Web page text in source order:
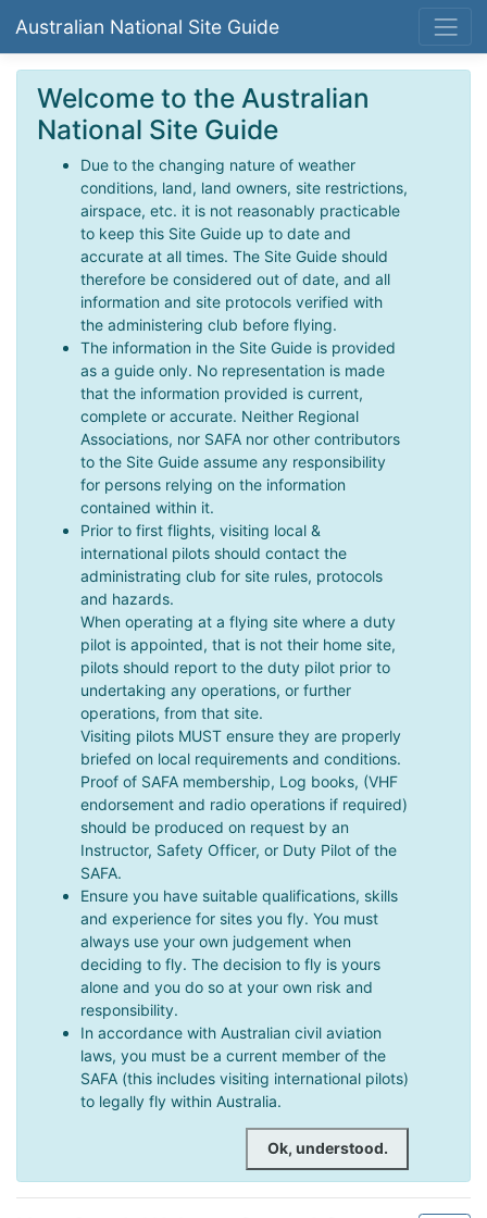
Australian National Site Guide
Welcome to the Australian
National Site Guide
Due to the changing nature of weather
conditions, land, land owners, site restrictions,
airspace, etc. it is not reasonably practicable
to keep this Site Guide up to date and
accurate at all times. The Site Guide should
therefore be considered out of date, and all
information and site protocols verified with
the administering club before flying.
The information in the Site Guide is provided
as a guide only. No representation is made
that the information provided is current,
complete or accurate. Neither Regional
Associations, nor SAFA nor other contributors
to the Site Guide assume any responsibility
for persons relying on the information
contained within it.
Prior to first flights, visiting local &
international pilots should contact the
administrating club for site rules, protocols
and hazards.
When operating at a flying site where a duty
pilot is appointed, that is not their home site,
pilots should report to the duty pilot prior to
undertaking any operations, or further
operations, from that site.
Visiting pilots MUST ensure they are properly
briefed on local requirements and conditions.
Proof of SAFA membership, Log books, (VHF
endorsement and radio operations if required)
should be produced on request by an
Instructor, Safety Officer, or Duty Pilot of the
SAFA.
Ensure you have suitable qualifications, skills
and experience for sites you fly. You must
always use your own judgement when
deciding to fly. The decision to fly is yours
alone and you do so at your own risk and
responsibility.
In accordance with Australian civil aviation
laws, you must be a current member of the
SAFA (this includes visiting international pilots)
to legally fly within Australia.
Ok, understood.